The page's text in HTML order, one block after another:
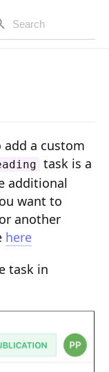
a custom
task is a
additional
want to
another
here
task in